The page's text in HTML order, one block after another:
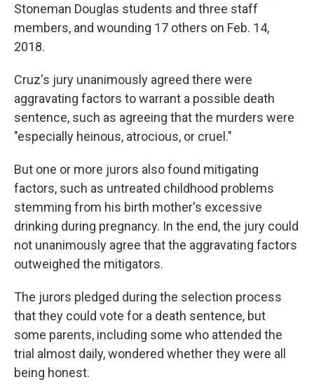
Stoneman Douglas students and three staff
members, and wounding 17 others on Feb. 14,
2018.
Cruz's jury unanimously agreed there were
aggravating factors to warrant a possible death
sentence, such as agreeing that the murders were
"especially heinous, atrocious, or cruel."
But one or more jurors also found mitigating
factors, such as untreated childhood problems
stemming from his birth mother's excessive
drinking during pregnancy. In the end, the jury could
not unanimously agree that the aggravating factors
outweighed the mitigators.
The jurors pledged during the selection process
that they could vote for a death sentence, but
some parents, including some who attended the
trial almost daily, wondered whether they were all
being honest.